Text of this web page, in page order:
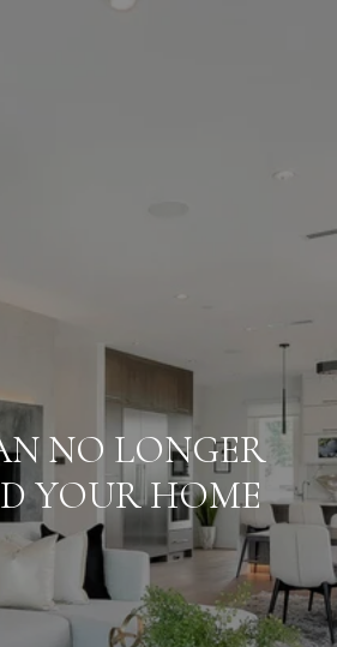
NO LONGER
YOUR HOME